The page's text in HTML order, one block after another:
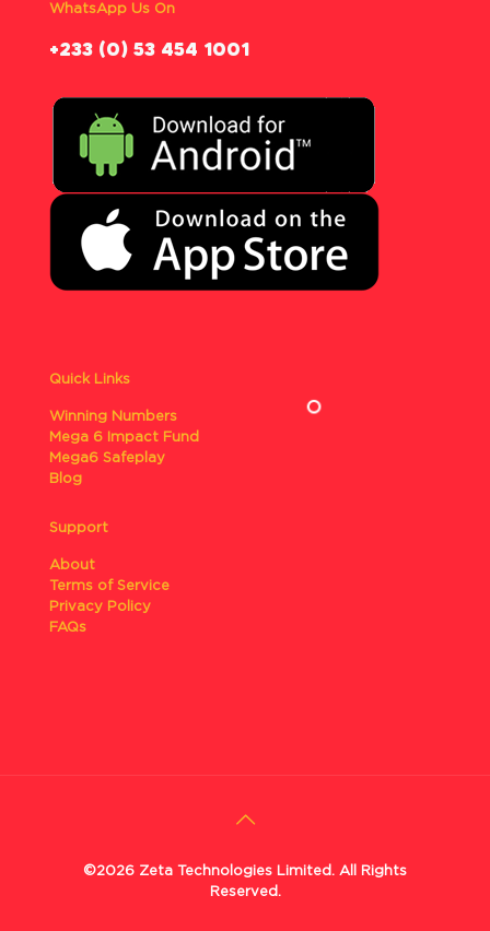
WhatsApp Us On
‪+233 (0) 53 454 1001
Quick Links
Winning Numbers
Mega 6 Impact Fund
Mega6 Safeplay
Blog
Support
About
Terms of Service
Privacy Policy
FAQs
©2026 Zeta Technologies Limited. All Rights
Reserved.